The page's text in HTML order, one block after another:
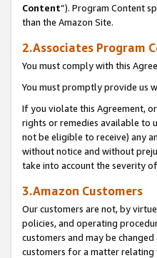
Content”). Program Content
than the Amazon Site.
2.Associates Program
You must comply with this
You must promptly provide us
If you violate this Agreement,
rights or remedies available to
not be eligible to receive) any
without notice and without
take into account the severity
3.Amazon Customers
Our customers are not, by
policies, and operating
customers and may be
customers for a matter relating